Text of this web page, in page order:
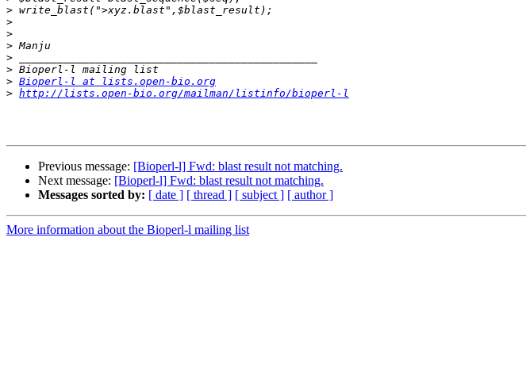
>
>
>
>
>
>
> Bioperl-l at lists.open-bio.org
> http://lists.open-bio.org/mailman/listinfo/bioperl-l
Previous message: [Bioperl-l] Fwd: blast result not matching.
Next message: [Bioperl-l] Fwd: blast result not matching.
Messages sorted by: [ date ] [ thread ] [ subject ] [ author ]
More information about the Bioperl-l mailing list